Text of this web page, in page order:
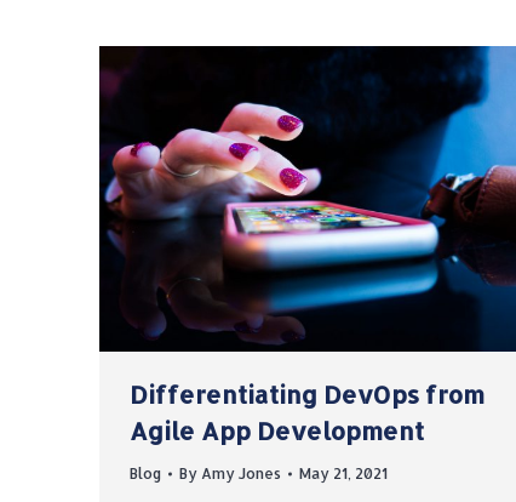
Differentiating DevOps from
Agile App Development
Blog By Amy Jones May 21, 2021